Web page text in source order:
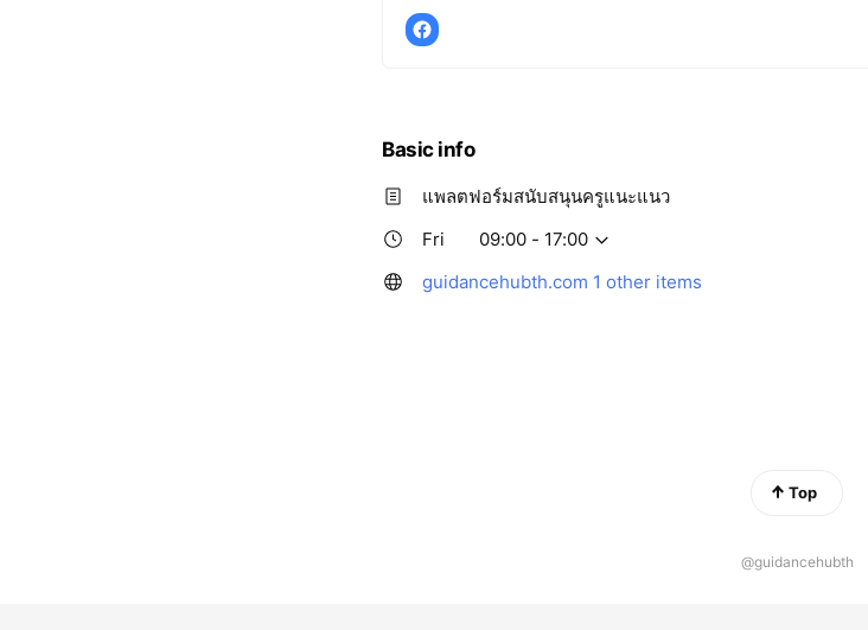
Basic info
แพลตฟอร์มสนับสนุนครูแนะแนว
Fri
09:00 - 17:00
guidancehubth.com 1 other items
Top
@guidancehubth